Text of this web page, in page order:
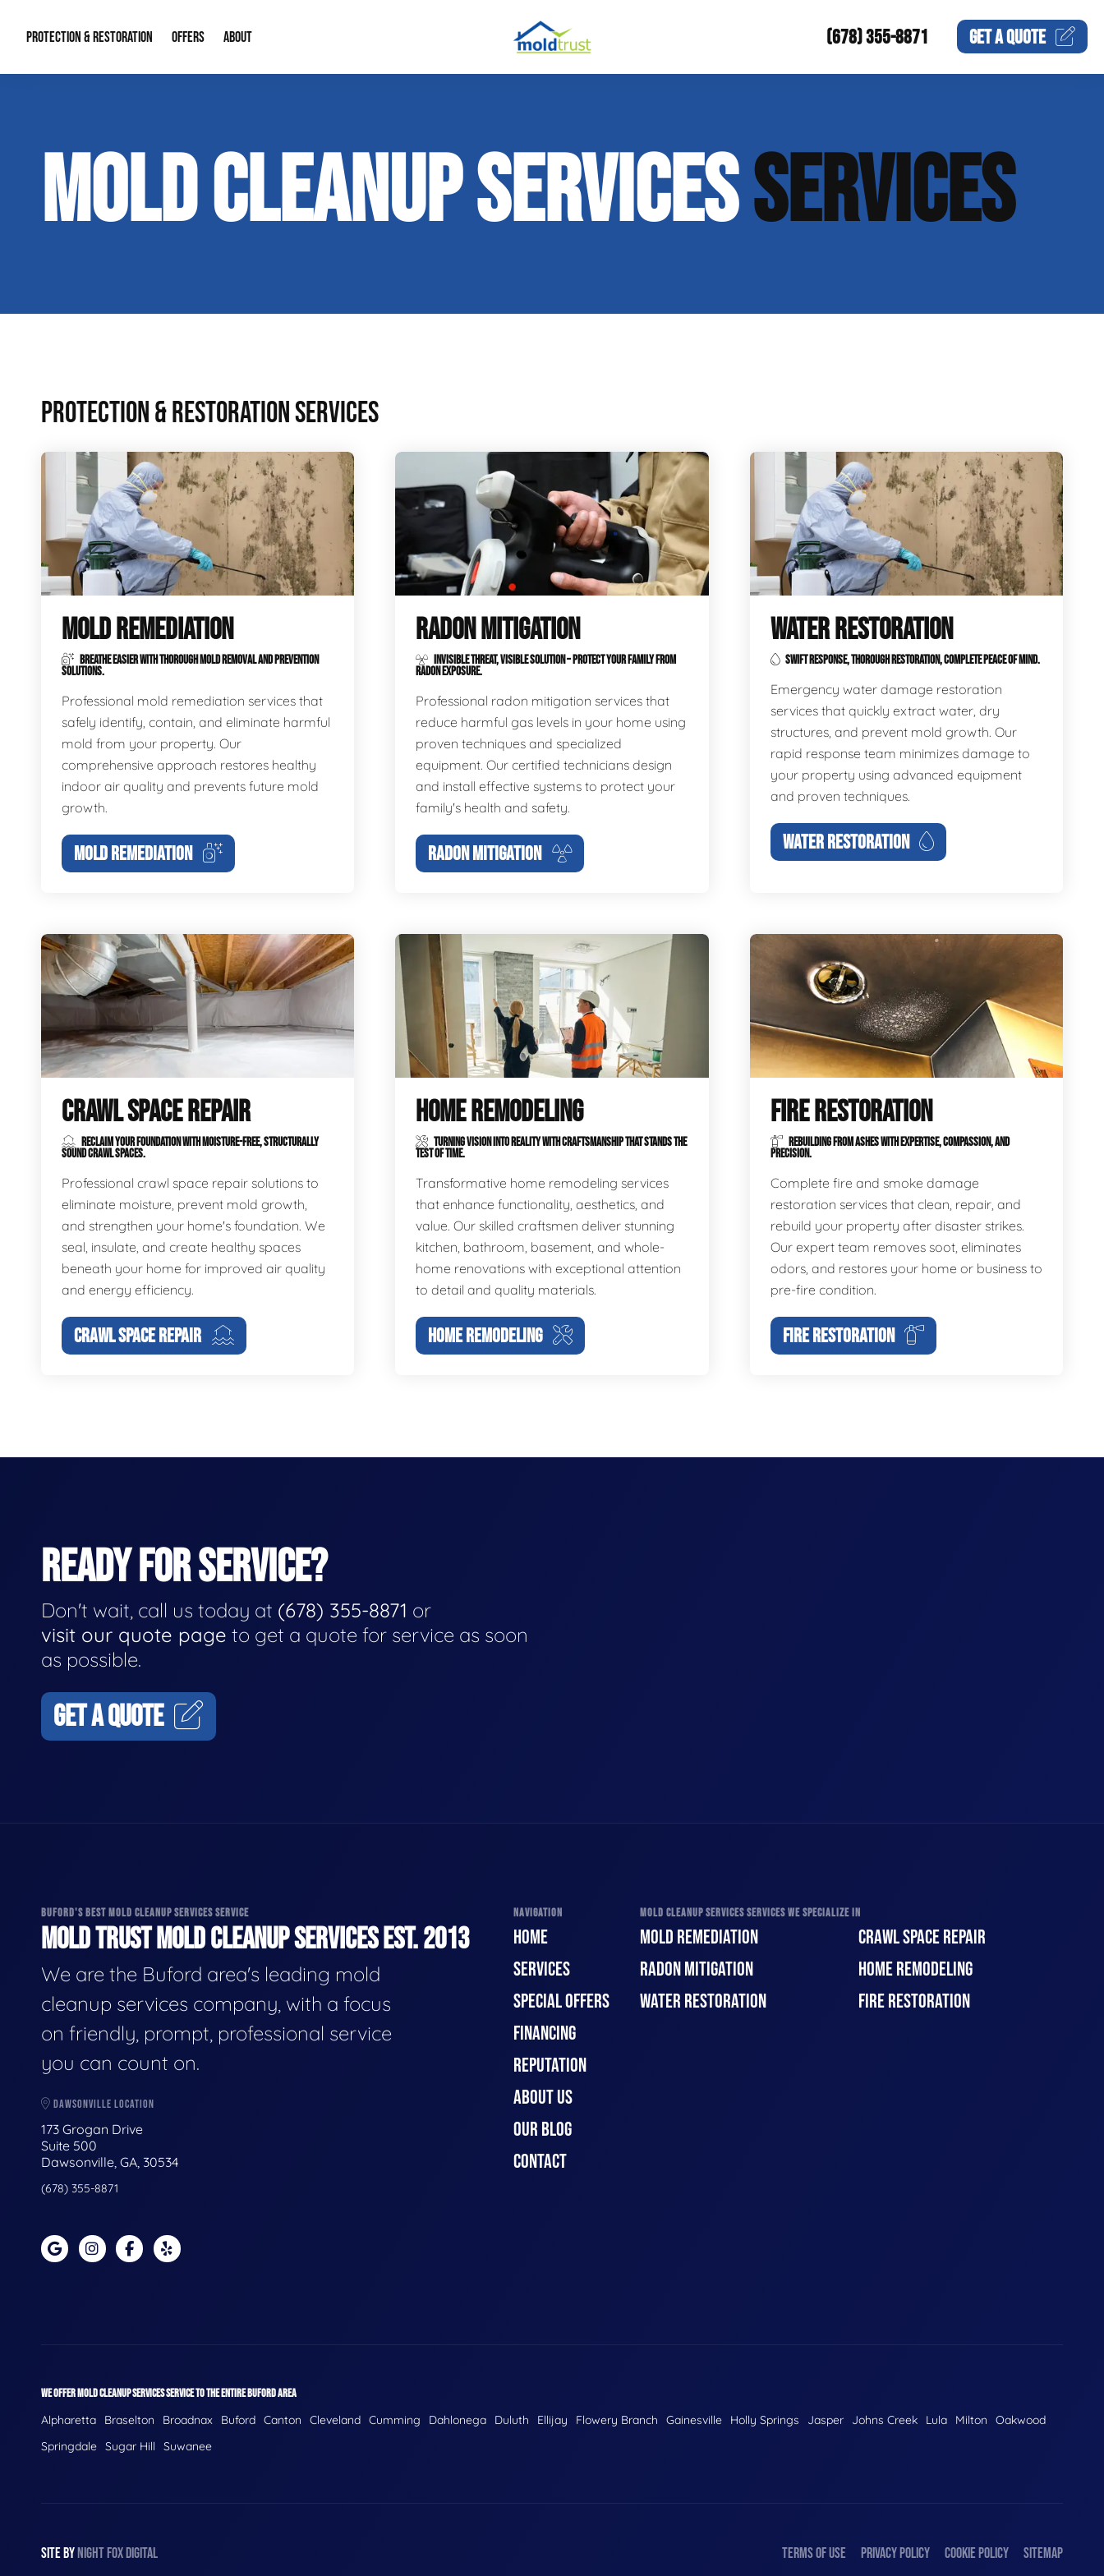
PROTECTION & RESTORATION
Water Restoration Crawl Space Repair
Home Remodeling Fire Restoration
OFFERS
Financing
ABOUT
Our Reputation
Our Blog
(678) 355-8871 GET AQUOTE
MOLD CLEANUP SERVICESSERVICES
PROTECTION & RESTORATION SERVICES
MOLD REMEDIATION
BREATHE EASIER WITH THOROUGH MOLD REMOVAL AND PREVENTION
SOLUTIONS.
Professional mold remediation services that
safely identify, contain, and eliminate harmful
mold from your property. Our
comprehensive approach restores healthy
indoor air quality and prevents future mold
growth.
MOLD REMEDIATION
RADON MITIGATION
INVISIBLE THREAT, VISIBLE SOLUTION – PROTECT YOUR FAMILY FROM
RADON EXPOSURE.
Professional radon mitigation services that
reduce harmful gas levels in your home using
proven techniques and specialized
equipment. Our certified technicians design
and install effective systems to protect your
family's health and safety.
RADON MITIGATION
WATER RESTORATION
SWIFT RESPONSE, THOROUGH RESTORATION, COMPLETE PEACE OF MIND.
Emergency water damage restoration
services that quickly extract water, dry
structures, and prevent mold growth. Our
rapid response team minimizes damage to
your property using advanced equipment
and proven techniques.
WATER RESTORATION
CRAWL SPACE REPAIR
RECLAIM YOUR FOUNDATION WITH MOISTURE-FREE, STRUCTURALLY
SOUND CRAWL SPACES.
Professional crawl space repair solutions to
eliminate moisture, prevent mold growth,
and strengthen your home's foundation. We
seal, insulate, and create healthy spaces
beneath your home for improved air quality
and energy efficiency.
CRAWL SPACE REPAIR
HOME REMODELING
TURNING VISION INTO REALITY WITH CRAFTSMANSHIP THAT STANDS THE
TEST OF TIME.
Transformative home remodeling services
that enhance functionality, aesthetics, and
value. Our skilled craftsmen deliver stunning
kitchen, bathroom, basement, and whole-
home renovations with exceptional attention
to detail and quality materials.
HOME REMODELING
FIRE RESTORATION
REBUILDING FROM ASHES WITH EXPERTISE, COMPASSION, AND
PRECISION.
Complete fire and smoke damage
restoration services that clean, repair, and
rebuild your property after disaster strikes.
Our expert team removes soot, eliminates
odors, and restores your home or business to
pre-fire condition.
FIRE RESTORATION
READY FOR SERVICE?
Don't wait, call us today at (678) 355-8871 or
visit our quote page to get a quote for service as soon
as possible.
GET A QUOTE
BUFORD'S BEST MOLD CLEANUP SERVICES SERVICE
MOLD TRUST MOLD CLEANUP SERVICES EST. 2013
We are the Buford area's leading mold
cleanup services company, with a focus
on friendly, prompt, professional service
you can count on.
DAWSONVILLE LOCATION
173 Grogan Drive
Suite 500
Dawsonville, GA, 30534
(678) 355-8871
NAVIGATION
HOME
SERVICES
SPECIAL OFFERS
FINANCING
REPUTATION
ABOUT US
OUR BLOG
CONTACT
MOLD CLEANUP SERVICES SERVICES WE SPECIALIZE IN
MOLD REMEDIATION
RADON MITIGATION
WATER RESTORATION
CRAWL SPACE REPAIR
HOME REMODELING
FIRE RESTORATION
WE OFFER MOLD CLEANUP SERVICES SERVICE TO THE ENTIRE BUFORD AREA
Alpharetta Braselton Broadnax Buford Canton Cleveland Cumming Dahlonega Duluth Ellijay Flowery Branch Gainesville Holly Springs Jasper Johns Creek Lula Milton
Oakwood
Springdale Sugar Hill Suwanee
SITE BYNIGHTFOXDIGITAL TERMS OF USE PRIVACY POLICY COOKIE POLICY SITEMAP